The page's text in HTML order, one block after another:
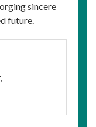
sincere
future.